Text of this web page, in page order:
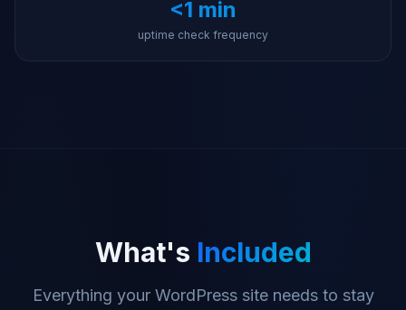
<1 min
uptime check frequency
What's Included
Everything your WordPress site needs to stay